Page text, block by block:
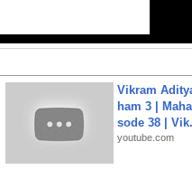
Vikram
ham 3 |
sode 38 |
youtube.com